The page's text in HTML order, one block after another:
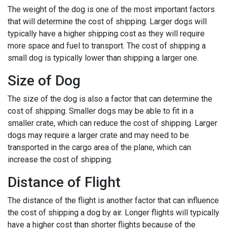
The weight of the dog is one of the most important factors
that will determine the cost of shipping. Larger dogs will
typically have a higher shipping cost as they will require
more space and fuel to transport. The cost of shipping a
small dog is typically lower than shipping a larger one.
Size of Dog
The size of the dog is also a factor that can determine the
cost of shipping. Smaller dogs may be able to fit in a
smaller crate, which can reduce the cost of shipping. Larger
dogs may require a larger crate and may need to be
transported in the cargo area of the plane, which can
increase the cost of shipping.
Distance of Flight
The distance of the flight is another factor that can influence
the cost of shipping a dog by air. Longer flights will typically
have a higher cost than shorter flights because of the